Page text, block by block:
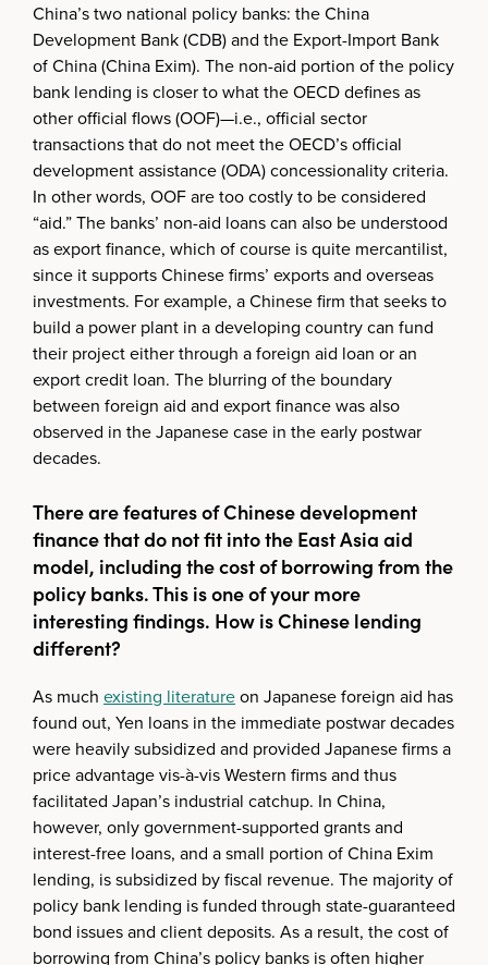
China’s two national policy banks: the China
Development Bank (CDB) and the Export-Import Bank
of China (China Exim). The non-aid portion of the policy
bank lending is closer to what the OECD defines as
other official flows (OOF)—i.e., official sector
transactions that do not meet the OECD’s official
development assistance (ODA) concessionality criteria.
In other words, OOF are too costly to be considered
“aid.” The banks’ non-aid loans can also be understood
as export finance, which of course is quite mercantilist,
since it supports Chinese firms’ exports and overseas
investments. For example, a Chinese firm that seeks to
build a power plant in a developing country can fund
their project either through a foreign aid loan or an
export credit loan. The blurring of the boundary
between foreign aid and export finance was also
observed in the Japanese case in the early postwar
decades.
There are features of Chinese development
finance that do not fit into the East Asia aid
model, including the cost of borrowing from the
policy banks. This is one of your more
interesting findings. How is Chinese lending
different?
As much existing literatureon Japanese foreign aid has
found out, Yen loans in the immediate postwar decades
were heavily subsidized and provided Japanese firms a
price advantage vis-à-vis Western firms and thus
facilitated Japan’s industrial catchup. In China,
however, only government-supported grants and
interest-free loans, and a small portion of China Exim
lending, is subsidized by fiscal revenue. The majority of
policy bank lending is funded through state-guaranteed
bond issues and client deposits. As a result, the cost of
borrowing from China’s policy banks is often higher